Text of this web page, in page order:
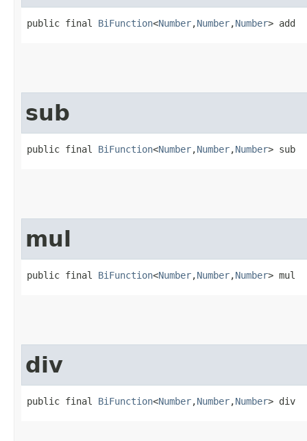
public final BiFunction<Number,​Number,​Number> add
sub
public final BiFunction<Number,​Number,​Number> sub
mul
public final BiFunction<Number,​Number,​Number> mul
div
public final BiFunction<Number,​Number,​Number> div